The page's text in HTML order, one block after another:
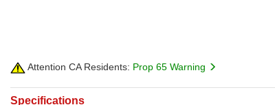
Attention CA Residents: Prop 65 Warning
Specifications